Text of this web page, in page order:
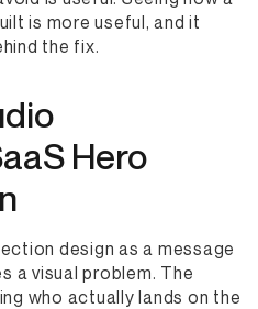
is more useful, and it
the fix.
Hero
design as a message
a visual problem. The
who actually lands on the